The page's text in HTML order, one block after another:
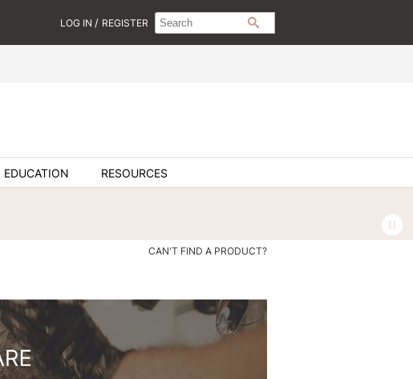
LOG IN / REGISTER Search
Type:
Search
Site
EDUCATION RESOURCES
CAN'T FIND A PRODUCT?